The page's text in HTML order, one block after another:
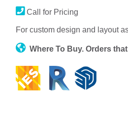
Call for Pricing
For custom design and layout
Where To Buy. Orders